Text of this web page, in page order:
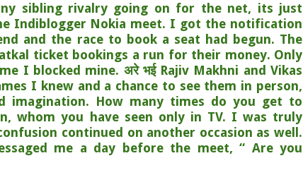
sibling rivalry going on for the net, its just
Indiblogger Nokia meet. I got the notification
and the race to book a seat had begun. The
ticket bookings a run for their money. Only
I blocked mine. अरे भई Rajiv Makhni and Vikas
I knew and a chance to see them in person,
imagination. How many times do you get to
whom you have seen only in TV. I was truly
continued on another occasion as well.
me a day before the meet, “ Are you